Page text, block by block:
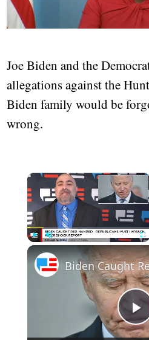
Joe Biden and the
allegations against the
Biden family would be
wrong.